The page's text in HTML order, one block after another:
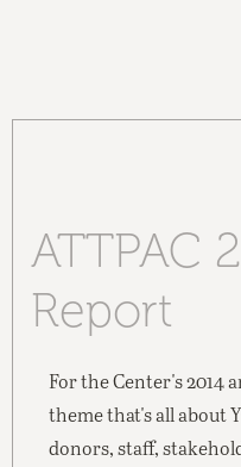
ATTPAC
Report
For the Center's 2014
theme that's all about
donors, staff,